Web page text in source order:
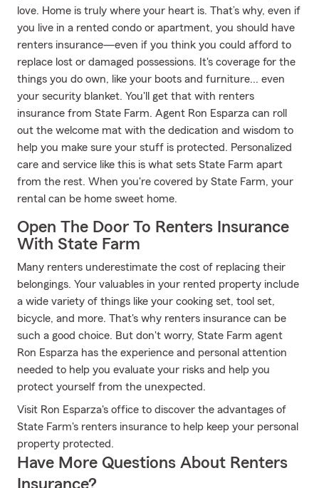
love. Home is truly where your heart is. That’s why, even if
you live in a rented condo or apartment, you should have
renters insurance—even if you think you could afford to
replace lost or damaged possessions. It's coverage for the
things you do own, like your boots and furniture... even
your security blanket. You'll get that with renters
insurance from State Farm. Agent Ron Esparza can roll
out the welcome mat with the dedication and wisdom to
help you make sure your stuff is protected. Personalized
care and service like this is what sets State Farm apart
from the rest. When you're covered by State Farm, your
rental can be home sweet home.
Open The Door To Renters Insurance
With State Farm
Many renters underestimate the cost of replacing their
belongings. Your valuables in your rented property include
a wide variety of things like your cooking set, tool set,
bicycle, and more. That's why renters insurance can be
such a good choice. But don't worry, State Farm agent
Ron Esparza has the experience and personal attention
needed to help you evaluate your risks and help you
protect yourself from the unexpected.
Visit Ron Esparza's office to discover the advantages of
State Farm's renters insurance to help keep your personal
property protected.
Have More Questions About Renters
Insurance?